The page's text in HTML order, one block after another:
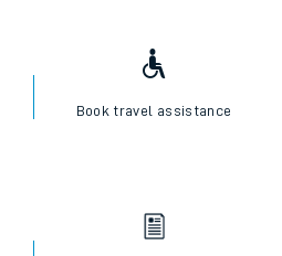
Book travel assistance